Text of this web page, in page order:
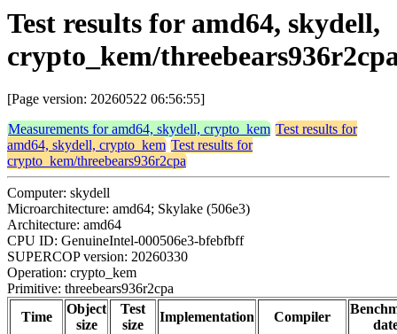
Test results for amd64, skydell,
crypto_kem/
[Page version: 20260522 06:56:55]
Measurements for amd64, skydell, crypto_kem Test results for
amd64, skydell, crypto_kem Test results for
crypto_kem/threebears936r2cpa
Computer: skydell
Microarchitecture: amd64; Skylake (506e3)
Architecture: amd64
CPU ID: GenuineIntel-000506e3-bfebfbff
SUPERCOP version: 20260330
Operation: crypto_kem
Primitive: threebears936r2cpa
Time
Object
size
Test
size
Implementation Compiler